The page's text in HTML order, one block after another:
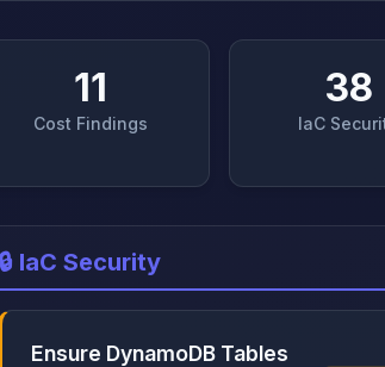
11
Cost Findings
38
IaC
🔒 IaC Security
Ensure DynamoDB Tables